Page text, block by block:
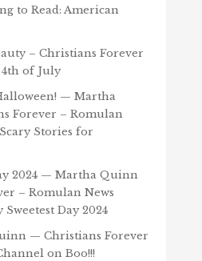
to Read: American
– Christians Forever
4th of July
— Martha
Forever – Romulan
Scary Stories for
2024 — Martha Quinn
– Romulan News
Sweetest Day 2024
— Christians Forever
on Boo!!!